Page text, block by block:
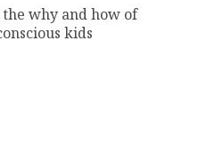
the why and how of
kids